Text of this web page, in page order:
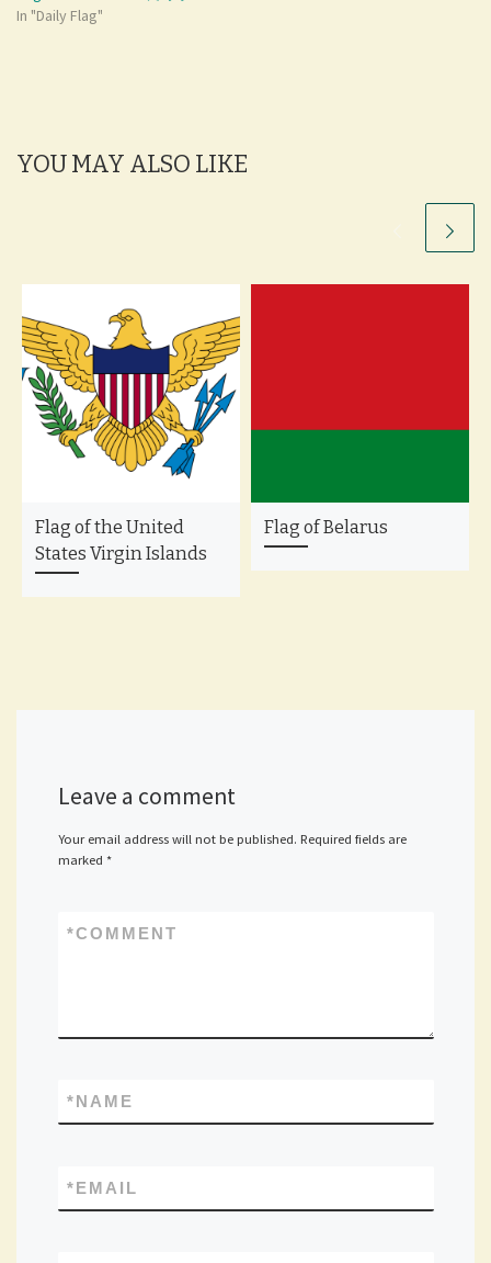
In "Daily Flag"
YOU MAY ALSO LIKE
Flag of the United
States Virgin Islands
Flag of Belarus
Leave a comment
Your email address will not be published. Required fields are
marked *
COMMENT
*
NAME
*
EMAIL
*